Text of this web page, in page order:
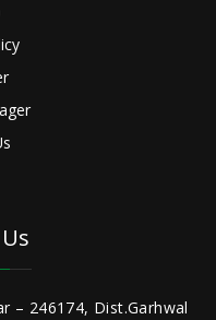
– 246174, Dist.Garhwal